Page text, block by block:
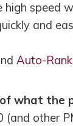
speed
and
Auto-
what the
other